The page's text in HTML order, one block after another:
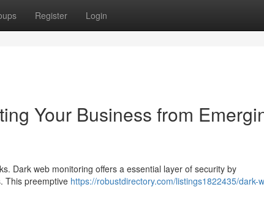
Register Login
Your Business from
Dark web monitoring offers a essential layer of security by
This preemptive https://robustdirectory.com/listings1822435/dark-